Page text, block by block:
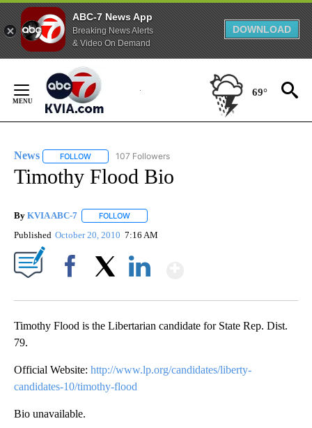
ABC-7 News App
Breaking News Alerts
& Video On Demand
DOWNLOAD
Content
69°
News FOLLOW FOLLOW "NEWS" TO RECEIVE NOTIFICATIONS ABOUT
107 Followers
Timothy Flood Bio
By KVIA ABC-7 FOLLOW
Published October 20, 2010 7:16 AM
Timothy Flood is the Libertarian candidate for State Rep. Dist.
79.
Official Website: http://www.lp.org/candidates/liberty-
candidates-10/timothy-flood
Bio unavailable.